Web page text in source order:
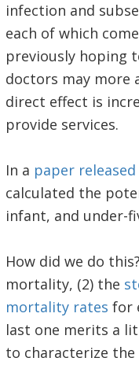
infection and
each of which
previously hoping
doctors may more
direct effect is
provide services.
In a paper
calculated the
infant, and under-
How did we do
mortality, (2) the
mortality rates for
last one merits a
to characterize